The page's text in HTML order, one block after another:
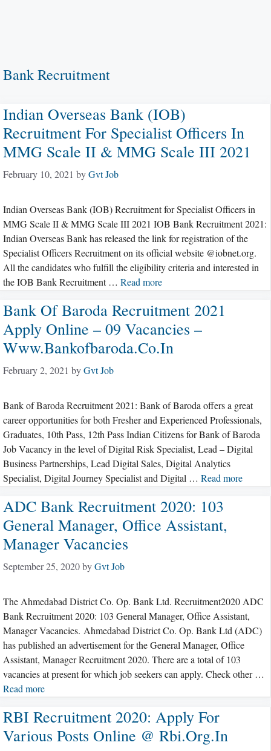
Bank Recruitment
Indian Overseas Bank (IOB)
Recruitment For Specialist Officers In
MMG Scale II & MMG Scale III 2021
February 10, 2021 byGvt Job
Indian Overseas Bank (IOB) Recruitment for Specialist Officers in
MMG Scale II & MMG Scale III 2021 IOB Bank Recruitment 2021:
Indian Overseas Bank has released the link for registration of the
Specialist Officers Recruitment on its official website @iobnet.org.
All the candidates who fulfill the eligibility criteria and interested in
the IOB Bank Recruitment … Read more
Bank Of Baroda Recruitment 2021
Apply Online – 09 Vacancies –
Www.bankofbaroda.co.in
February 2, 2021 byGvt Job
Bank of Baroda Recruitment 2021: Bank of Baroda offers a great
career opportunities for both Fresher and Experienced Professionals,
Graduates, 10th Pass, 12th Pass Indian Citizens for Bank of Baroda
Job Vacancy in the level of Digital Risk Specialist, Lead – Digital
Business Partnerships, Lead Digital Sales, Digital Analytics
Specialist, Digital Journey Specialist and Digital … Read more
ADC Bank Recruitment 2020: 103
General Manager, Office Assistant,
Manager Vacancies
September 25, 2020byGvt Job
The Ahmedabad District Co. Op. Bank Ltd. Recruitment2020 ADC
Bank Recruitment 2020: 103 General Manager, Office Assistant,
Manager Vacancies. Ahmedabad District Co. Op. Bank Ltd (ADC)
has published an advertisement for the General Manager, Office
Assistant, Manager Recruitment 2020. There are a total of 103
vacancies at present for which job seekers can apply. Check other …
Read more
RBI Recruitment 2020: Apply For
Various Posts Online @ Rbi.org.in